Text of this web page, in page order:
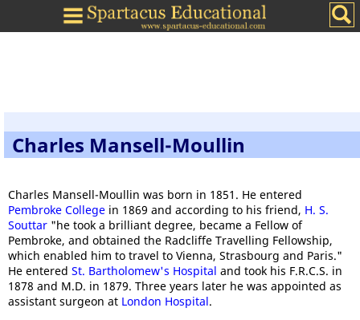
Charles Mansell-Moullin
Charles Mansell-Moullin was born in 1851. He entered
Pembroke College in 1869 and according to his friend, H. S.
Souttar "he took a brilliant degree, became a Fellow of
Pembroke, and obtained the Radcliffe Travelling Fellowship,
which enabled him to travel to Vienna, Strasbourg and Paris."
He entered St. Bartholomew's Hospital and took his F.R.C.S. in
1878 and M.D. in 1879. Three years later he was appointed as
assistant surgeon at London Hospital.